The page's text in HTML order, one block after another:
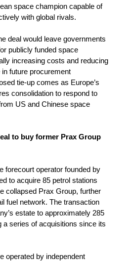
space champion capable of
with global rivals.
deal would leave governments
publicly funded space
increasing costs and reducing
future procurement
tie‑up comes as Europe’s
consolidation to respond to
US and Chinese space
to buy former Prax Group
forecourt operator founded by
to acquire 85 petrol stations
collapsed Prax Group, further
fuel network. The transaction
estate to approximately 285
a series of acquisitions since its
operated by independent